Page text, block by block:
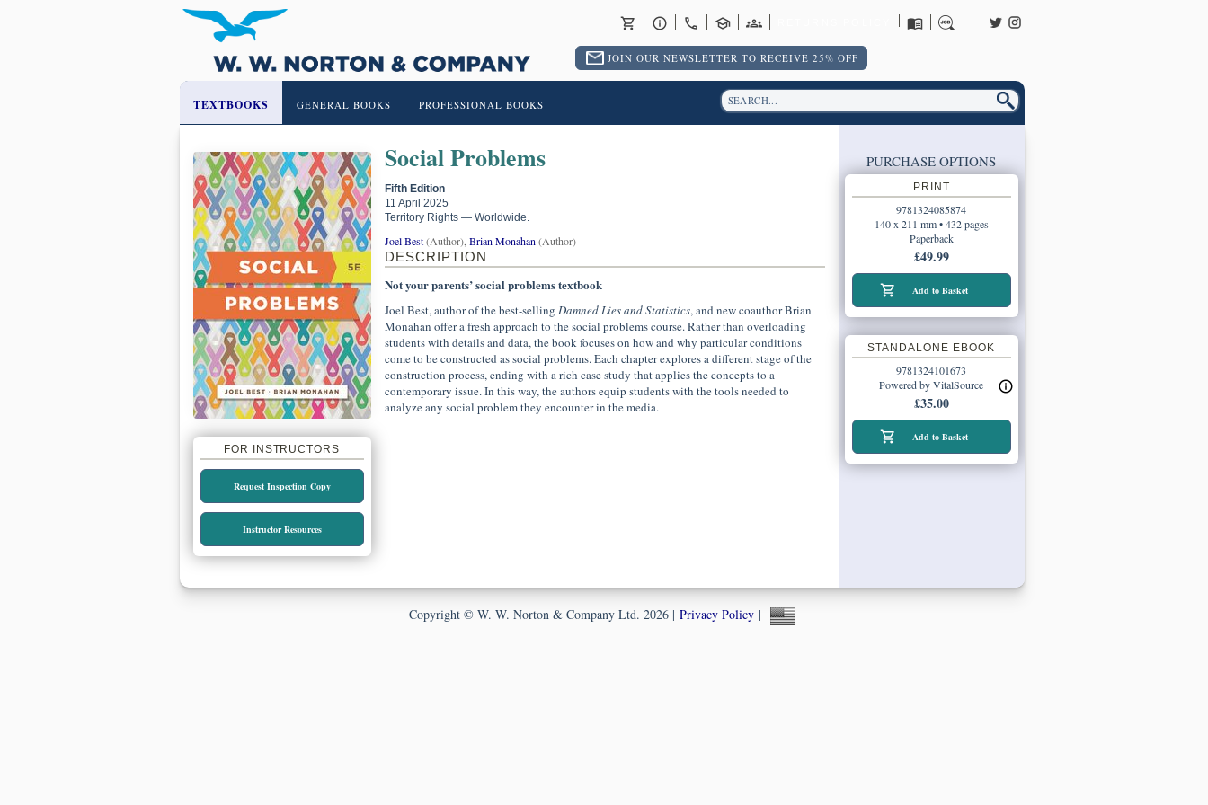
JOIN OUR NEWSLETTER TO RECEIVE 25% OFF
TEXTBOOKS GENERAL BOOKS PROFESSIONAL BOOKS
FOR INSTRUCTORS
Request Inspection Copy
Instructor Resources
Social Problems
Fifth Edition
11 April 2025
Territory Rights — Worldwide.
Joel Best(Author), Brian Monahan (Author)
DESCRIPTION
Not your parents’ social problems textbook
Joel Best, author of the best-selling Damned Lies and Statistics, and new coauthor Brian
Monahan offer a fresh approach to the social problems course. Rather than overloading
students with details and data, the book focuses on how and why particular conditions
come to be constructed as social problems. Each chapter explores a different stage of the
construction process, ending with a rich case study that applies the concepts to a
contemporary issue. In this way, the authors equip students with the tools needed to
analyze any social problem they encounter in the media.
PURCHASE OPTIONS
PRINT
9781324085874
140 x 211 mm • 432 pages
Paperback
£49.99
Add to Basket
STANDALONE EBOOK
9781324101673
Powered by VitalSource
£35.00
Add to Basket
Copyright © W. W. Norton & Company Ltd. 2026 | Privacy Policy|